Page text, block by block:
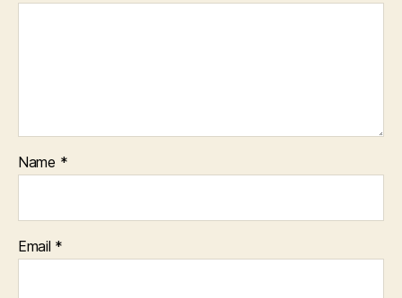
Name *
Email *